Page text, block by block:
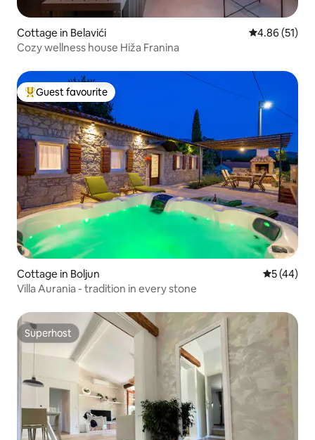
Cottage in Belavići 4.86 out of 5
4.86 (51)
Cozy wellness house Hiža Franina
Top guest favourite
Guest favourite
Cottage in Boljun 5 out of 5
5 (44)
Villa Aurania - tradition in every stone
Superhost
Superhost